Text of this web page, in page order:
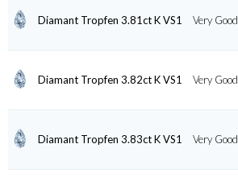
Diamant Tropfen 3.81ct K VS1 Very Good
Diamant Tropfen 3.82ct K VS1 Very Good
Diamant Tropfen 3.83ct K VS1 Very Good